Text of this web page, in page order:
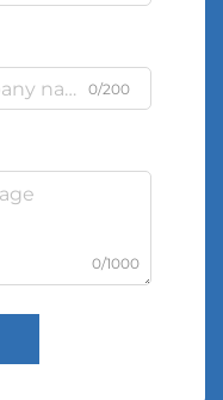
0/200
0/1000